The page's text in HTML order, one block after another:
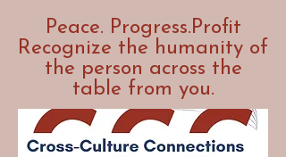
Peace. Progress.Profit
Recognize the humanity of
the person across the
table from you.